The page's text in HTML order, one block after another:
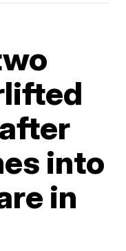
into
in